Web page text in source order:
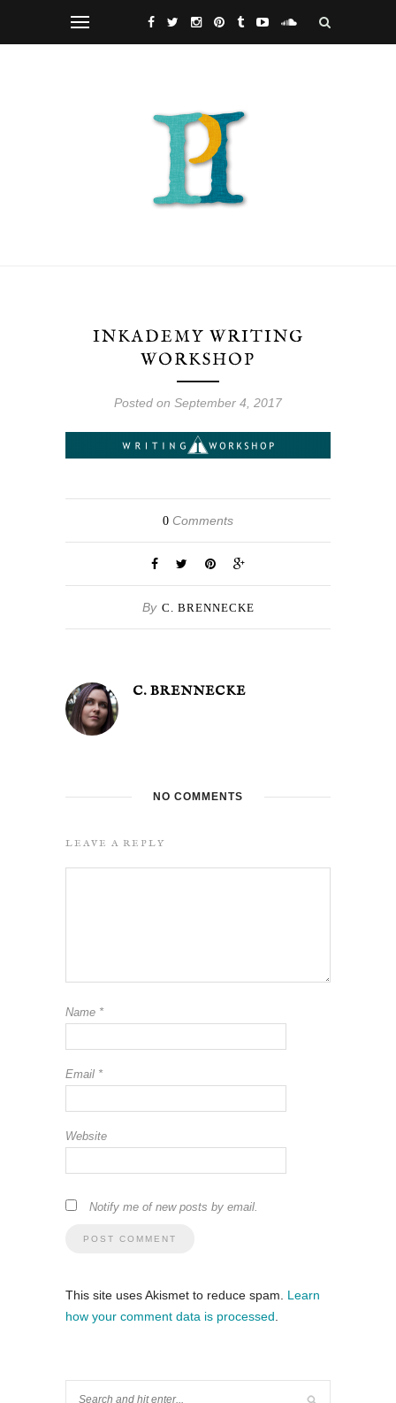
INKADEMY WRITING
WORKSHOP
Posted on September 4, 2017
0 Comments
By C. BRENNECKE
C. BRENNECKE
NO COMMENTS
LEAVE A REPLY
Name *
Email *
Website
Notify me of new posts by email.
This site uses Akismet to reduce spam. Learn
how your comment data is processed